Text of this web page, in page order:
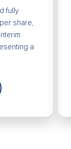
fully
share,
a